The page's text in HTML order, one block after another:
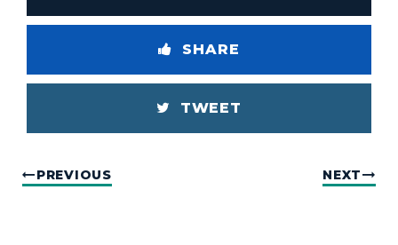
SHARE
TWEET
PREVIOUS NEXT